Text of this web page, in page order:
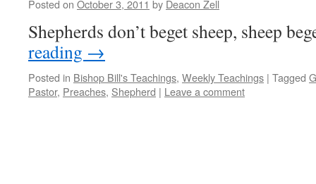
Posted on October 3, 2011 by Deacon Zell
Shepherds don’t beget sheep, sheep
reading →
Posted in Bishop Bill's Teachings, Weekly Teachings | Tagged
Pastor, Preaches, Shepherd | Leave a comment